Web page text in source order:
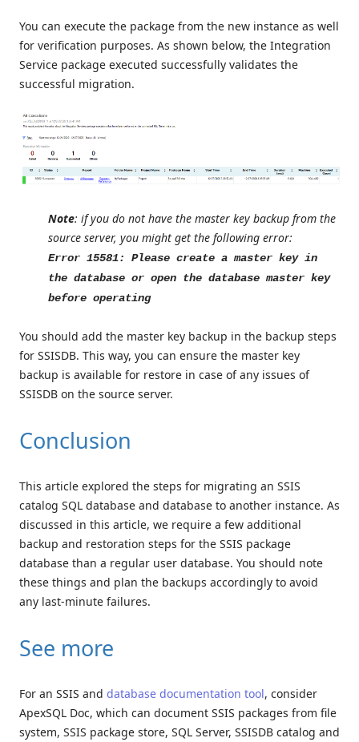
You can execute the package from the new instance as well
for verification purposes. As shown below, the Integration
Service package executed successfully validates the
successful migration.
Note: if you do not have the master key backup from the
source server, you might get the following error:
Error 15581: Please create a master key in
the database or open the database master key
before operating
You should add the master key backup in the backup steps
for SSISDB. This way, you can ensure the master key
backup is available for restore in case of any issues of
SSISDB on the source server.
Conclusion
This article explored the steps for migrating an SSIS
catalog SQL database and database to another instance. As
discussed in this article, we require a few additional
backup and restoration steps for the SSIS package
database than a regular user database. You should note
these things and plan the backups accordingly to avoid
any last-minute failures.
See more
For an SSIS and database documentation tool, consider
ApexSQL Doc, which can document SSIS packages from file
system, SSIS package store, SQL Server, SSISDB catalog and